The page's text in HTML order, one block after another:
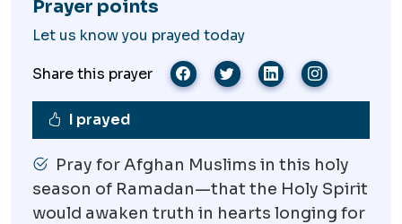
Prayer points
Let us know you prayed today
Share this prayer
I prayed
Pray for Afghan Muslims in this holy
season of Ramadan—that the Holy Spirit
would awaken truth in hearts longing for